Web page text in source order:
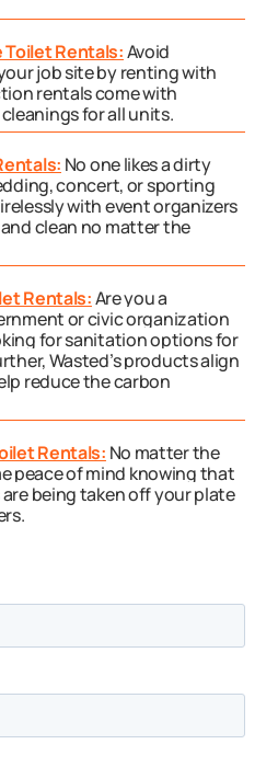
Rentals:Avoid
job site by renting with
rentals come with
for all units.
No one likes a dirty
concert, or sporting
with event organizers
clean no matter the
Rentals:Are you a
or civic organization
for sanitation options for
Wasted’s products align
reduce the carbon
Rentals: No matter the
peace of mind knowing that
being taken off your plate